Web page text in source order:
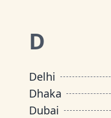
D
Delhi
Dhaka
Dubai